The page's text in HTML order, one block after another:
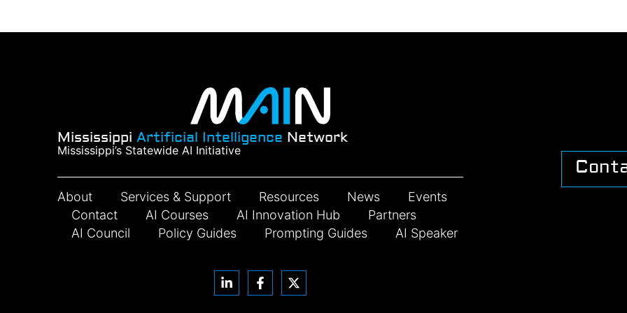
Mississippi Artificial Intelligence Network
Mississippi’s Statewide AI Initiative
About Services & Support Resources News
Events
Contact
AI Courses AI Innovation Hub
Partners
AI Council
Policy Guides Prompting Guides AI Speaker